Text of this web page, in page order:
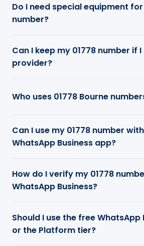
Do I need special equipment for
number?
Can I keep my 01778 number if
provider?
Who uses 01778 Bourne
Can I use my 01778 number
WhatsApp Business app?
How do I verify my 01778
WhatsApp Business?
Should I use the free WhatsApp
or the Platform tier?